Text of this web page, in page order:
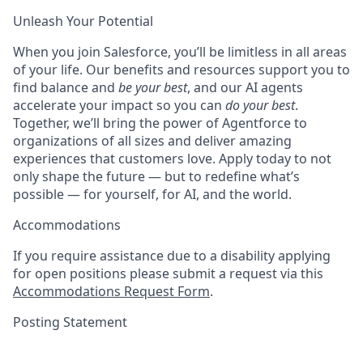
Unleash Your Potential
When you join Salesforce, you’ll be limitless in all areas
of your life. Our benefits and resources support you to
find balance and be your best, and our AI agents
accelerate your impact so you can do your best.
Together, we’ll bring the power of Agentforce to
organizations of all sizes and deliver amazing
experiences that customers love. Apply today to not
only shape the future — but to redefine what’s
possible — for yourself, for AI, and the world.
Accommodations
If you require assistance due to a disability applying
for open positions please submit a request via this
Accommodations Request Form.
Posting Statement